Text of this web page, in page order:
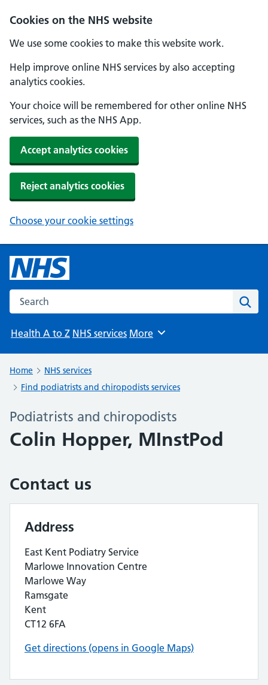
Cookies on the NHS website
We use some cookies to make this website work.
Help improve online NHS services by also accepting
analytics cookies.
Your choice will be remembered for other online NHS
services, such as the NHS App.
Accept analytics cookies
Reject analytics cookies
Choose your cookie settings
Search the NHS website
Health A to Z NHS services Browse
More
Home
NHS services
Find podiatrists and chiropodists services
Podiatrists and chiropodists
Colin Hopper, MInstPod
Contact us
Address
East Kent Podiatry Service
Marlowe Innovation Centre
Marlowe Way
Ramsgate
Kent
CT12 6FA
Get directions (opens in Google Maps)